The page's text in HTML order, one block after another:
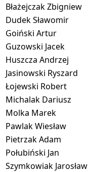
Błażejczak Zbigniew
Dudek Sławomir
Goiński Artur
Guzowski Jacek
Huszcza Andrzej
Jasinowski Ryszard
Łojewski Robert
Michalak Dariusz
Molka Marek
Pawlak Wiesław
Pietrzak Adam
Połubiński Jan
Szymkowiak Jarosław